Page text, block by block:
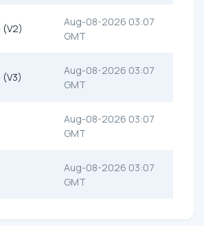
(V2)
Aug-08-2026 03:07
GMT
Aug-08-2026 03:07
GMT
Aug-08-2026 03:07
GMT
Aug-08-2026 03:07
GMT